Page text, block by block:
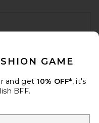
GAME
and get 10% OFF*, it's
BFF.